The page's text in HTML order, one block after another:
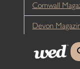
Cornwall
Devon